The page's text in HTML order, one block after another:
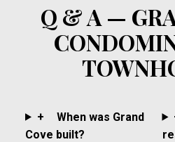
Q & A —
+
When was Grand
Cove built?